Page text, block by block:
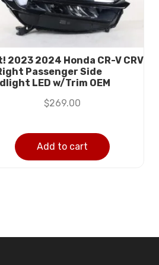
2023 2024 Honda CR-V CRV
Passenger Side
LED w/Trim OEM
$269.00
Add to cart